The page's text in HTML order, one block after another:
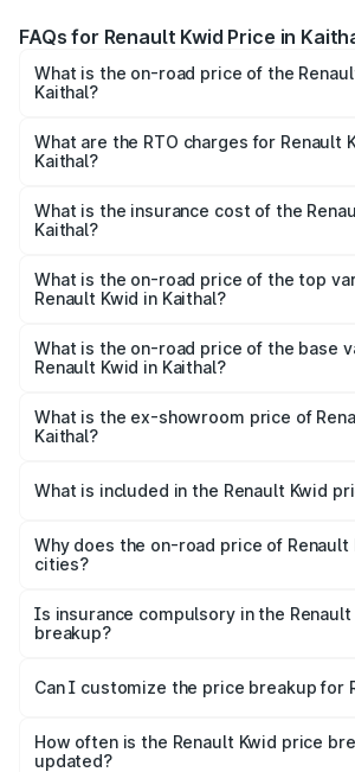
FAQs for Renault Kwid Price in
What is the on-road price of the
Kaithal?
Lakhs and ₹5.85 Lakhs. On-road prices
based on registration fees, insurance,
What are the RTO charges for Renault
Kaithal?
Kaithal will be ₹23.47 thousands.
What is the insurance cost of the
Kaithal?
Kaithal is ₹23.88 thousands
What is the on-road price of the top
Renault Kwid in Kaithal?
road price is ₹7.25 lakhs Lakh in Kaithal.
What is the on-road price of the base
Renault Kwid in Kaithal?
lakhs Lakh in Kaithal.
What is the ex-showroom price of
Kaithal?
Renault Kwid in Kaithal is ₹4.69 lakhs.
What is included in the Renault Kwid
charges, insurance, road tax, handling
accessories.
Why does the on-road price of Renault
cities?
charges, taxes, and insurance costs.
Is insurance compulsory in the Renault
breakup?
Yes, at least third-party insurance is
and it is included in the on-road price
Can I customize the price breakup for
accessories, or different insurance
the final breakup.
How often is the Renault Kwid price
updated?